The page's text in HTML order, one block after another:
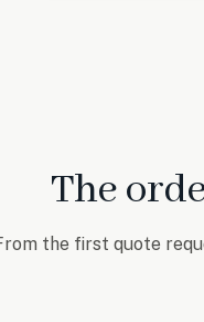
The
the first quote